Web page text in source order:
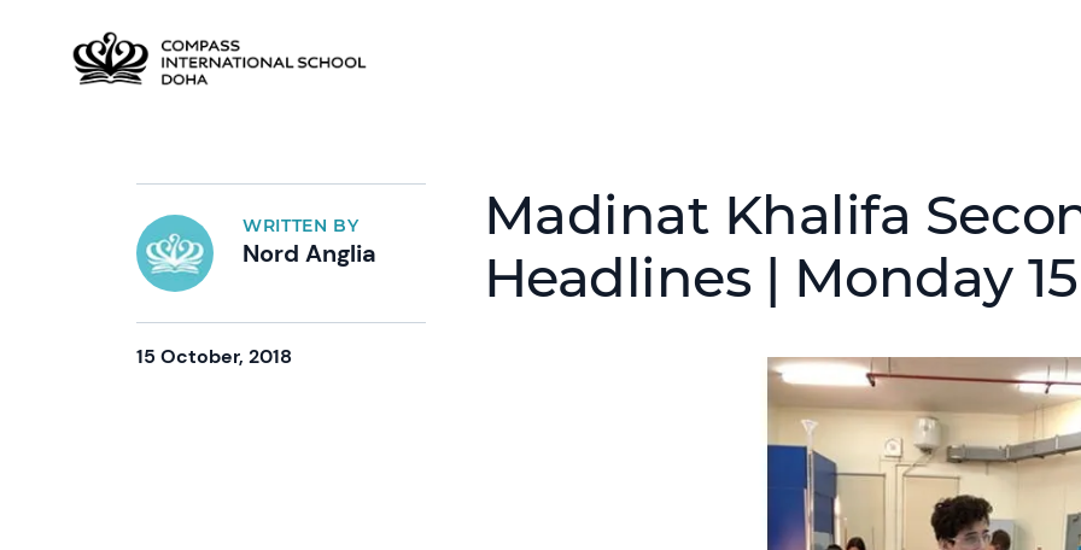
WRITTEN BY
Nord Anglia
15 October, 2018
Madinat Khalifa
Headlines | Monday